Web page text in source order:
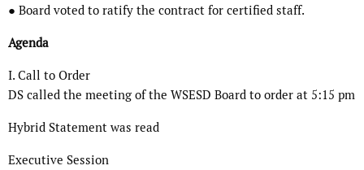
● Board voted to ratify the contract for certified staff.
Agenda
I. Call to Order
DS called the meeting of the WSESD Board to order at 5:15 pm
Hybrid Statement was read
Executive Session